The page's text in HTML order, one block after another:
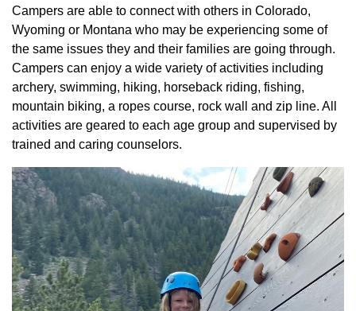
Campers are able to connect with others in Colorado,
Wyoming or Montana who may be experiencing some of
the same issues they and their families are going through.
Campers can enjoy a wide variety of activities including
archery, swimming, hiking, horseback riding, fishing,
mountain biking, a ropes course, rock wall and zip line. All
activities are geared to each age group and supervised by
trained and caring counselors.